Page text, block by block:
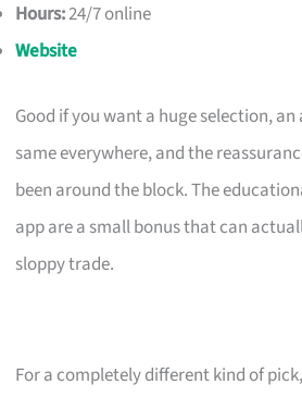
Hours:24/7 online
Website
Good if you want a huge selection,
same everywhere, and the
been around the block. The
app are a small bonus that can
sloppy trade.
For a completely different kind of